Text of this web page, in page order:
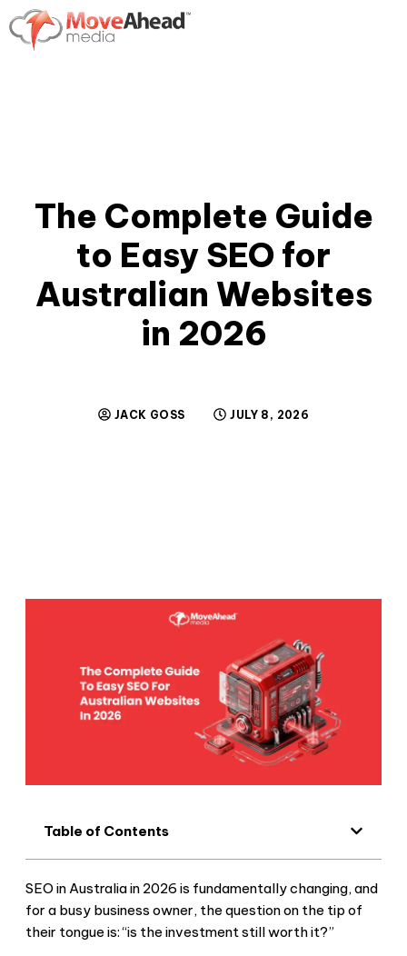
The Complete Guide
to Easy SEO for
Australian Websites
in 2026
JACK GOSS JULY 8, 2026
Table of Contents
SEO in Australia in 2026 is fundamentally changing, and
for a busy business owner, the question on the tip of
their tongue is: “is the investment still worth it?”